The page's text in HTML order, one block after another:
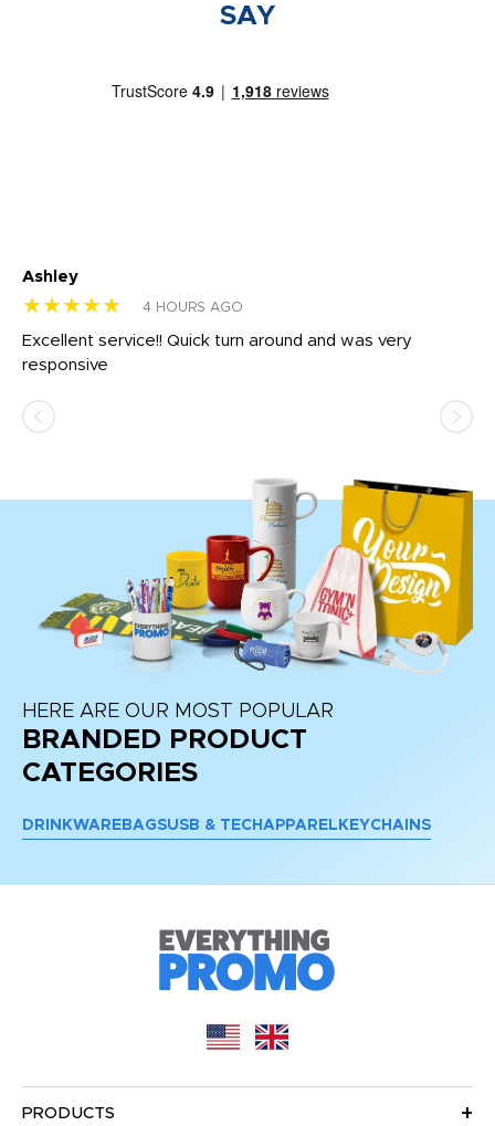
SAY
Ashley
★★★★★ 4 HOURS AGO
Excellent service!! Quick turn around and was very
responsive
HERE ARE OUR MOST POPULAR
BRANDED PRODUCT
CATEGORIES
DRINKWARE BAGSUSB & TECH APPAREL KEYCHAINS
PRODUCTS